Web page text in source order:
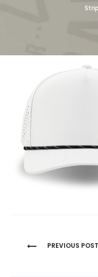
Post
PREVIOUS POST